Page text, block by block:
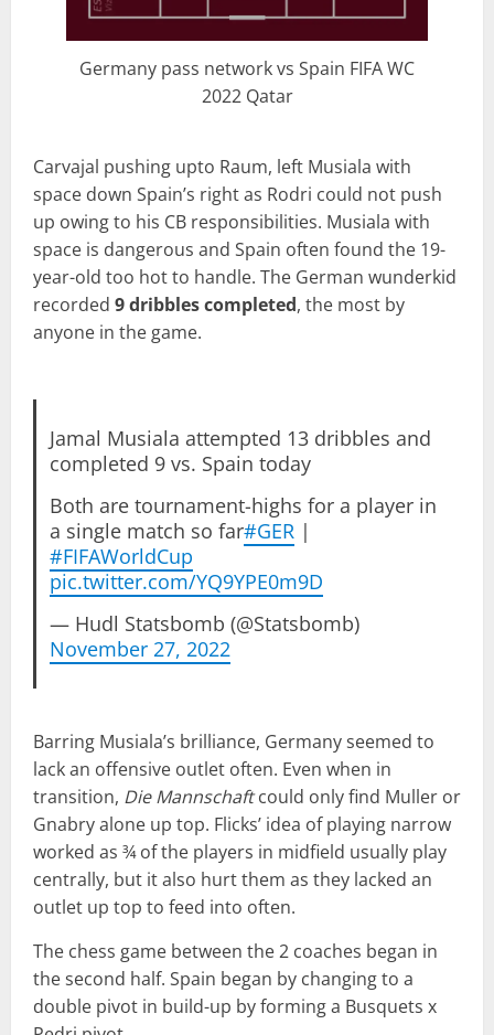
Germany pass network vs Spain FIFA WC
2022 Qatar
Carvajal pushing upto Raum, left Musiala with
space down Spain’s right as Rodri could not push
up owing to his CB responsibilities. Musiala with
space is dangerous and Spain often found the 19-
year-old too hot to handle. The German wunderkid
recorded 9 dribbles completed, the most by
anyone in the game.
Jamal Musiala attempted 13 dribbles and
completed 9 vs. Spain today
Both are tournament-highs for a player in
a single match so far#GER |
#FIFAWorldCup
pic.twitter.com/YQ9YPE0m9D
— Hudl Statsbomb (@Statsbomb)
November 27, 2022
Barring Musiala’s brilliance, Germany seemed to
lack an offensive outlet often. Even when in
transition, Die Mannschaftcould only find Muller or
Gnabry alone up top. Flicks’ idea of playing narrow
worked as ¾ of the players in midfield usually play
centrally, but it also hurt them as they lacked an
outlet up top to feed into often.
The chess game between the 2 coaches began in
the second half. Spain began by changing to a
double pivot in build-up by forming a Busquets x